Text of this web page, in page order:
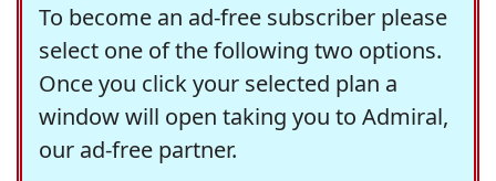
To become an ad-free subscriber please
select one of the following two options.
Once you click your selected plan a
window will open taking you to Admiral,
our ad-free partner.